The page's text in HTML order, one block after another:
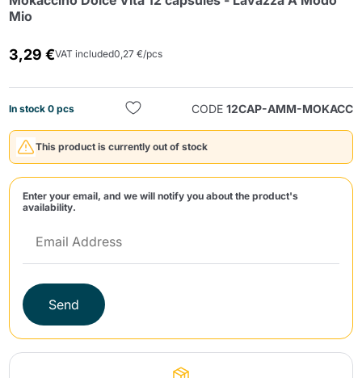
Mio
3,29 €VAT included0,27 €/pcs
In stock 0 pcs CODE 12CAP-AMM-MOKACC
This product is currently out of stock
Enter your email, and we will notify you about the product's
availability.
Send
Send